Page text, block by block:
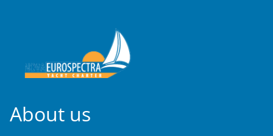
About us